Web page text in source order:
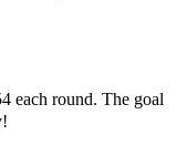
each round. The goal